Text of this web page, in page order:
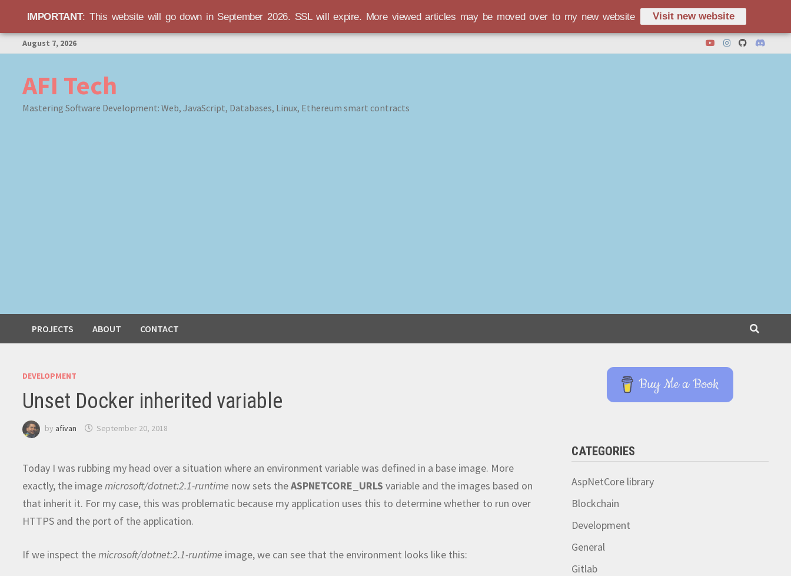
Skip
to
August 7, 2026
AFI Tech
Mastering Software Development: Web, JavaScript, Databases, Linux, Ethereum smart contracts
PROJECTS ABOUT CONTACT
DEVELOPMENT
Unset Docker inherited variable
by afivan September 20, 2018
Today I was rubbing my head over a situation where an environment variable was defined in a base image. More
exactly, the imagemicrosoft/dotnet:2.1-runtime now sets theASPNETCORE_URLSvariable and the images based on
that inherit it. For my case, this was problematic because my application uses this to determine whether to run over
HTTPS and the port of the application.
If we inspect themicrosoft/dotnet:2.1-runtime image, we can see that the environment looks like this:
Buy Me a Book
CATEGORIES
AspNetCore library
Blockchain
Development
General
Gitlab
IMPORTANT: This website will go down in September 2026. SSL will expire. More viewed articles may be moved over to my new website Visit new website